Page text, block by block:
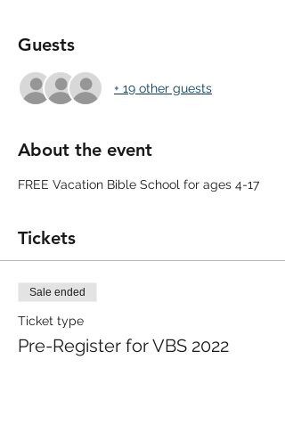
Guests
+ 19 other guests
About the event
FREE Vacation Bible School for ages 4-17
Tickets
Sale ended
Ticket type
Pre-Register for VBS 2022